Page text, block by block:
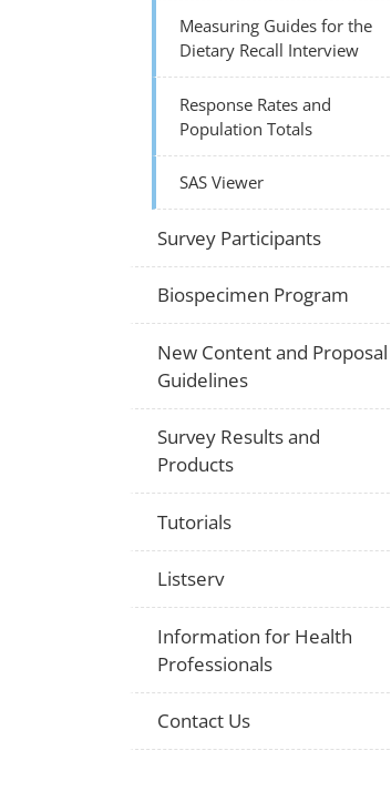
Measuring Guides for the
Dietary Recall Interview
Response Rates and
Population Totals
SAS Viewer
Survey Participants
Biospecimen Program
New Content and Proposal
Guidelines
Survey Results and
Products
Tutorials
Listserv
Information for Health
Professionals
Contact Us